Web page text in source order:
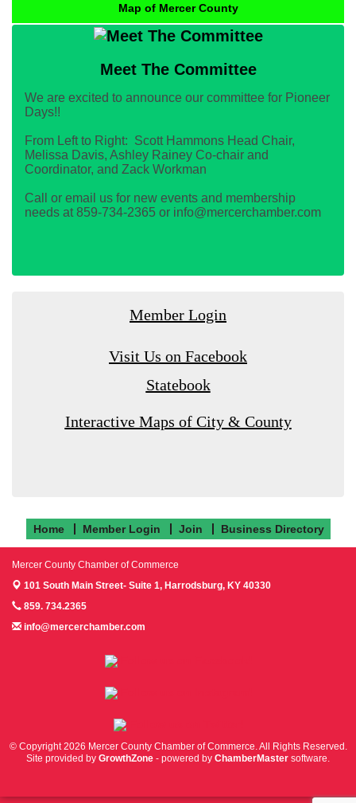
Map of Mercer County
Meet The Committee
We are excited to announce our committee for Pioneer
Days!!
From Left to Right: Scott Hammons Head Chair,
Melissa Davis, Ashley Rainey Co-chair and
Coordinator, and Zack Workman
Call or email us for new events and membership
needs at 859-734-2365 or info@mercerchamber.com
Member Login
Visit Us on Facebook
Statebook
Interactive Maps of City & County
Home Member Login Join Business Directory
Mercer County Chamber of Commerce
101 South Main Street- Suite 1, Harrodsburg, KY 40330
859. 734.2365
info@mercerchamber.com
© Copyright 2026 Mercer County Chamber of Commerce. All Rights Reserved.
Site provided by GrowthZone - powered by ChamberMaster software.